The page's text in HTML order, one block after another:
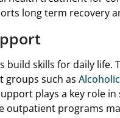
long term recovery
skills for daily life.
groups such as
plays a key role
outpatient programs